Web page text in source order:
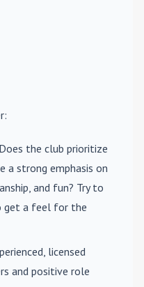
the club prioritize
a strong emphasis on
and fun? Try to
get a feel for the
licensed
and positive role